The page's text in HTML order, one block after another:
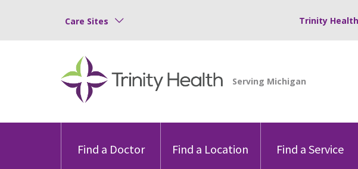
Care Sites Trinity
Find a Doctor Find a Location Find a Service